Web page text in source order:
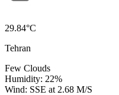
29.84°C
Tehran
Few Clouds
Humidity: 22%
Wind: SSE at 2.68 M/S